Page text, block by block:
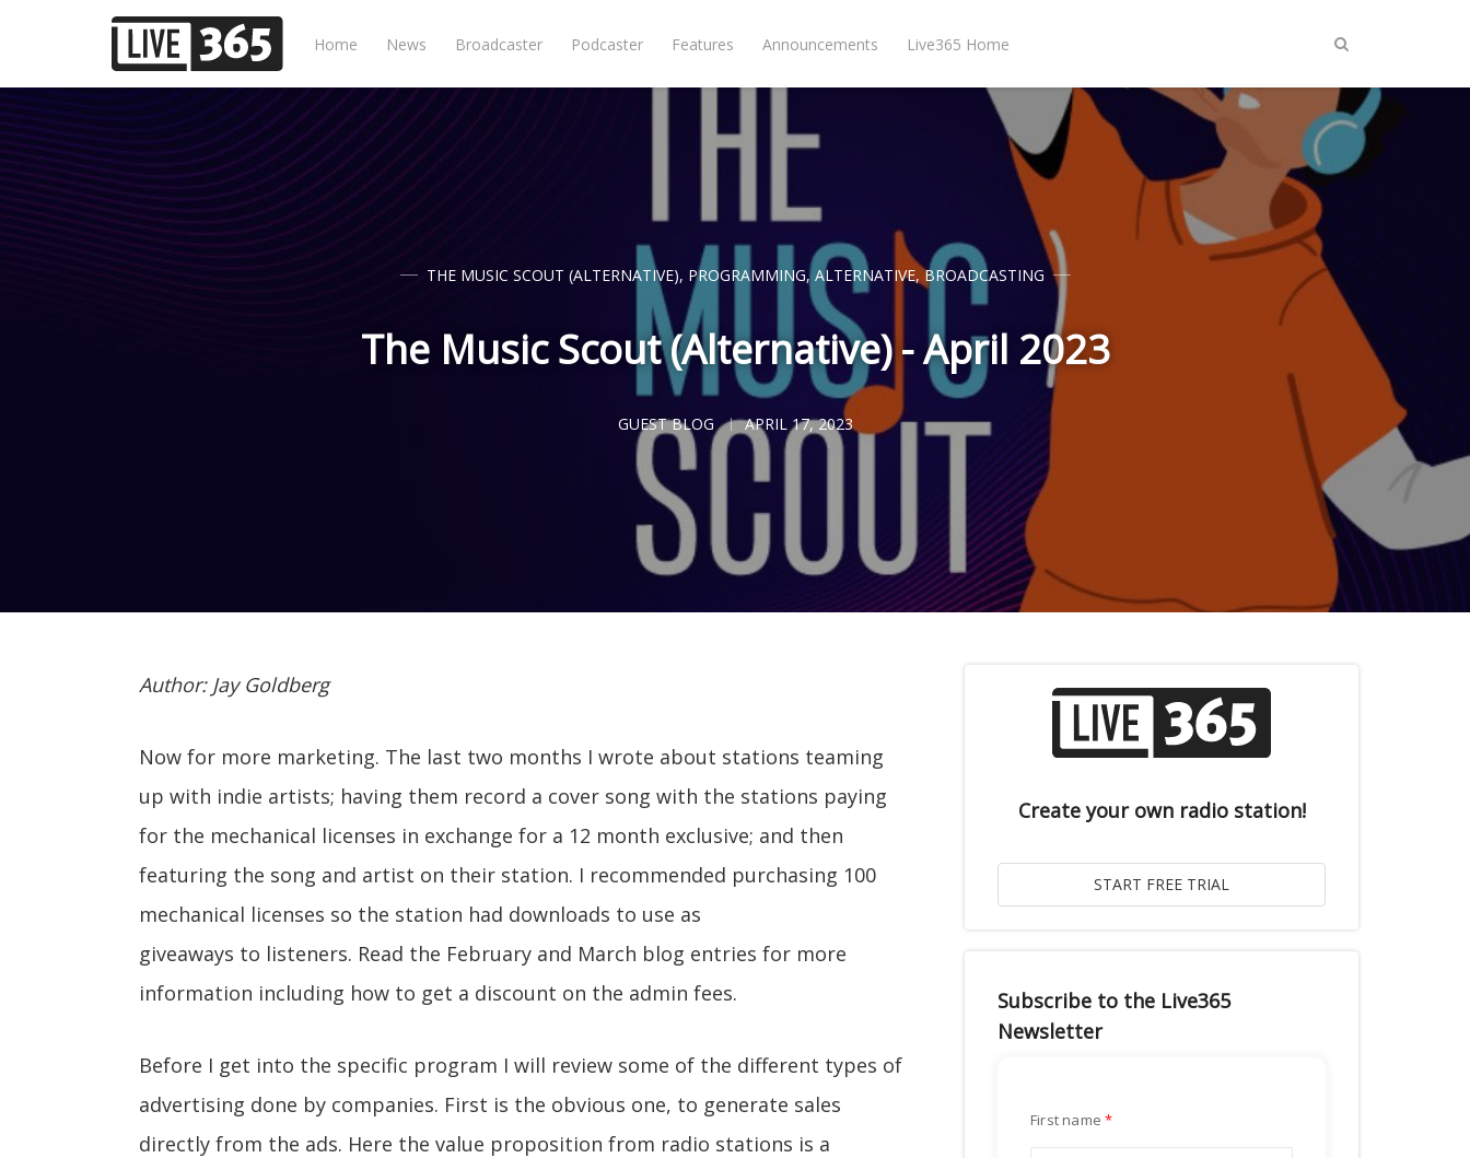
Home News Broadcaster Podcaster Features Announcements Live365 Home
THE MUSIC SCOUT (ALTERNATIVE), PROGRAMMING,ALTERNATIVE,BROADCASTING
The Music Scout (Alternative) - April 2023
GUEST BLOG APRIL 17, 2023
Author: Jay Goldberg
Now for more marketing. The last two months I wrote about stations teaming
up with indie artists; having them record a cover song with the stations paying
for the mechanical licenses in exchange for a 12 month exclusive; and then
featuring the song and artist on their station. I recommended purchasing 100
mechanical licenses so the station had downloads to use as
giveaways to listeners. Read the February and March blog entries for more
information including how to get a discount on the admin fees.
Before I get into the specific program I will review some of the different types of
advertising done by companies. First is the obvious one, to generate sales
directly from the ads. Here the value proposition from radio stations is a
Create your own radio station!
Subscribe to the Live365
Newsletter
First name